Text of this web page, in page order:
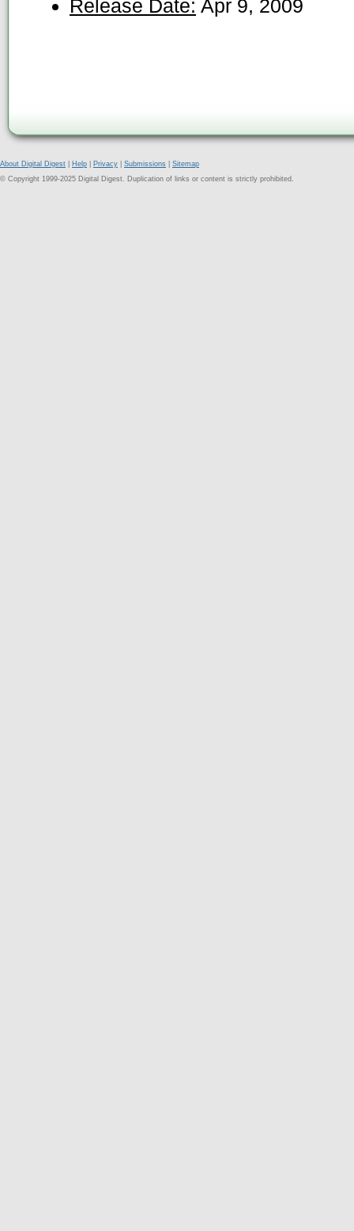
Release Date: Apr 9, 2009
About Digital Digest Help Privacy Submissions
Sitemap
© Copyright 1999-2025 Digital Digest. Duplication of links or content is strictly prohibited.